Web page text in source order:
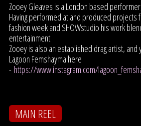
Zooey Gleaves is a London based
Having performed at and produced projects
fashion week and SHOWstudio his work
entertainment
Zooey is also an established drag artist,
Lagoon Femshayma here
- https://www.instagram.com/
MAIN REEL